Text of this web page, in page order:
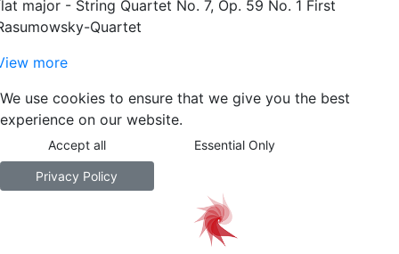
major - String Quartet No. 7, Op. 59 No. 1 First
Quartet
more
We use cookies to ensure that we give you the best
experience on our website.
Accept all Essential Only
Privacy Policy